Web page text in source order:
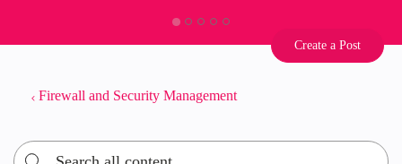
Create a Post
Firewall and Security Management